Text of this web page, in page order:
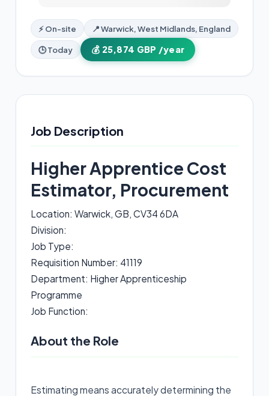
⚡ On-site 📍 Warwick, West Midlands, England
🕒 Today 💰 25,874 GBP /year
Job Description
Higher Apprentice Cost
Estimator, Procurement
Location: Warwick, GB, CV34 6DA
Division:
Job Type:
Requisition Number: 41119
Department: Higher Apprenticeship
Programme
Job Function:
About the Role
Estimating means accurately determining the